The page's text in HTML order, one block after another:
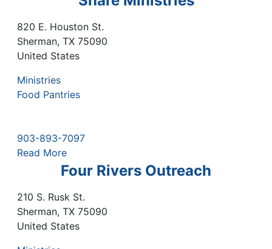
820 E. Houston St.
Sherman, TX 75090
United States
Ministries
Food Pantries
903-893-7097
Read More
Four Rivers Outreach
210 S. Rusk St.
Sherman, TX 75090
United States